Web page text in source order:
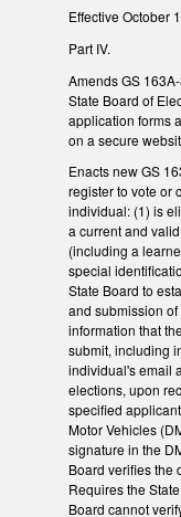
Effective October
Part IV.
Amends GS
State Board of
application forms
on a secure
Enacts new GS
register to vote or
individual: (1) is
a current and
(including a
special
State Board to
and submission
information that
submit, including
individual's email
elections, upon
specified
Motor Vehicles
signature in the
Board verifies the
Requires the
Board cannot